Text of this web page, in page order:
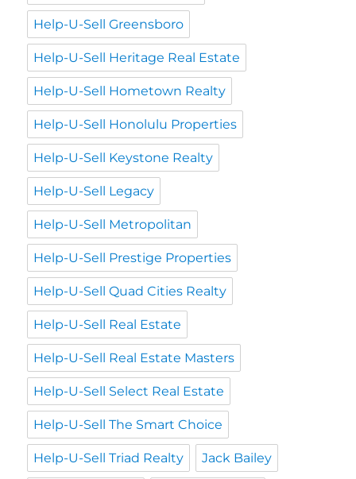
Help-U-Sell Greensboro
Help-U-Sell Heritage Real Estate
Help-U-Sell Hometown Realty
Help-U-Sell Honolulu Properties
Help-U-Sell Keystone Realty
Help-U-Sell Legacy
Help-U-Sell Metropolitan
Help-U-Sell Prestige Properties
Help-U-Sell Quad Cities Realty
Help-U-Sell Real Estate
Help-U-Sell Real Estate Masters
Help-U-Sell Select Real Estate
Help-U-Sell The Smart Choice
Help-U-Sell Triad Realty Jack Bailey